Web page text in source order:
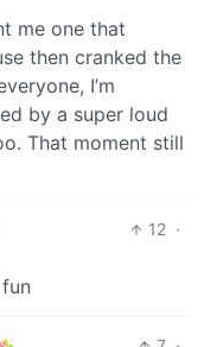
me one that
then cranked the
I’m
by a super loud
That moment still
12 ·